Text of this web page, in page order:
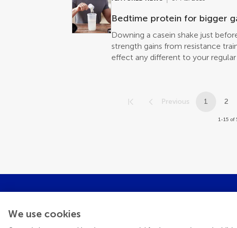
Bedtime protein for bigger
Downing a casein shake just
strength gains from resistance
effect any different to your
Previous 1 2
1-15 of
Get the
We use cookies